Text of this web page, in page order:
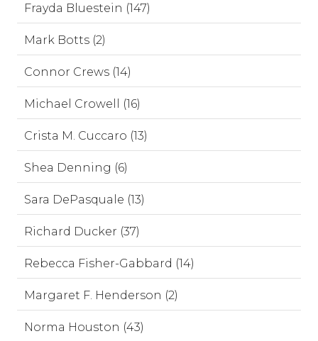
Frayda Bluestein (147)
Mark Botts (2)
Connor Crews (14)
Michael Crowell (16)
Crista M. Cuccaro (13)
Shea Denning (6)
Sara DePasquale (13)
Richard Ducker (37)
Rebecca Fisher-Gabbard (14)
Margaret F. Henderson (2)
Norma Houston (43)